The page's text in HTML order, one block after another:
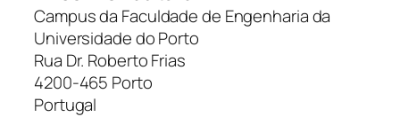
Campus da Faculdade de Engenharia da
Universidade do Porto
Rua Dr. Roberto Frias
4200-465 Porto
Portugal